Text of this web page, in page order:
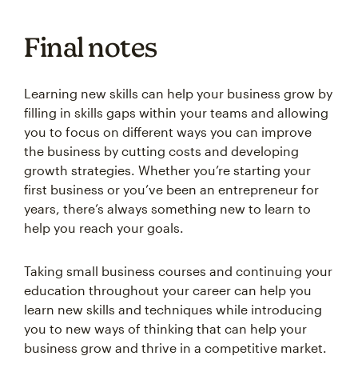
Final notes
Learning new skills can help your business grow by
filling in skills gaps within your teams and allowing
you to focus on different ways you can improve
the business by cutting costs and developing
growth strategies. Whether you’re starting your
first business or you’ve been an entrepreneur for
years, there’s always something new to learn to
help you reach your goals.
Taking small business courses and continuing your
education throughout your career can help you
learn new skills and techniques while introducing
you to new ways of thinking that can help your
business grow and thrive in a competitive market.